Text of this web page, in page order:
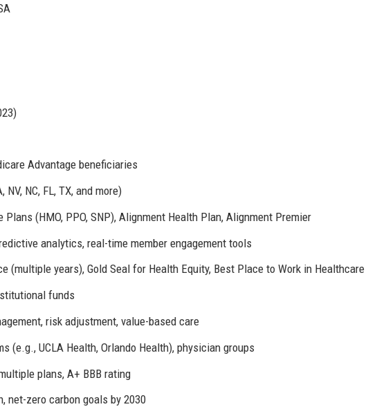
Advantage beneficiaries
NV, NC, FL, TX, and more)
Plans (HMO, PPO, SNP), Alignment Health Plan, Alignment Premier
analytics, real-time member engagement tools
(multiple years), Gold Seal for Health Equity, Best Place to Work in Healthcare
funds
risk adjustment, value-based care
(e.g., UCLA Health, Orlando Health), physician groups
plans, A+ BBB rating
net-zero carbon goals by 2030